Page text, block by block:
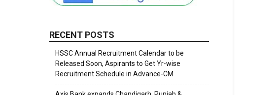
RECENT POSTS
HSSC Annual Recruitment Calendar to be
Released Soon, Aspirants to Get Yr-wise
Recruitment Schedule in Advance-CM